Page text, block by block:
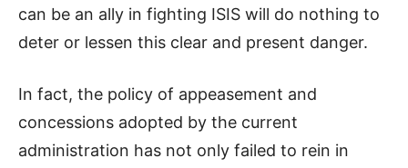
can be an ally in fighting ISIS will do nothing to
deter or lessen this clear and present danger.
In fact, the policy of appeasement and
concessions adopted by the current
administration has not only failed to rein in